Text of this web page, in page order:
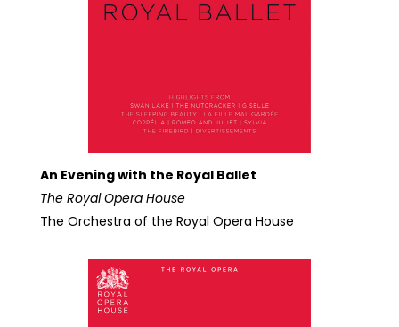
An Evening with the Royal Ballet
The Royal Opera House
The Orchestra of the Royal Opera House